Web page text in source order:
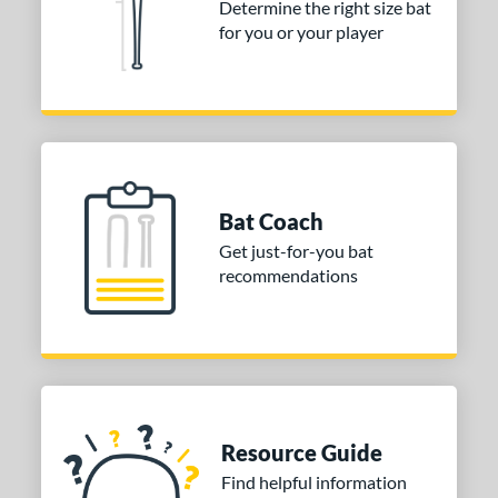
Determine the right size bat
for you or your player
Bat Coach
Get just-for-you bat
recommendations
Resource Guide
Find helpful information